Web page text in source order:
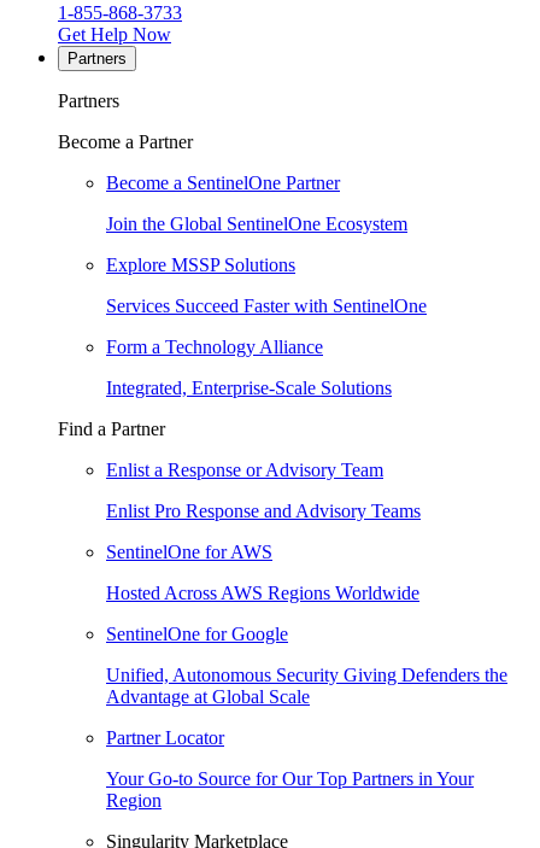
1-855-868-3733
Get Help Now
Partners
Partners
Become a Partner
Become a SentinelOne Partner
Join the Global SentinelOne Ecosystem
Explore MSSP Solutions
Services Succeed Faster with SentinelOne
Form a Technology Alliance
Integrated, Enterprise-Scale Solutions
Find a Partner
Enlist a Response or Advisory Team
Enlist Pro Response and Advisory Teams
SentinelOne for AWS
Hosted Across AWS Regions Worldwide
SentinelOne for Google
Unified, Autonomous Security Giving Defenders the
Advantage at Global Scale
Partner Locator
Your Go-to Source for Our Top Partners in Your
Region
Singularity Marketplace